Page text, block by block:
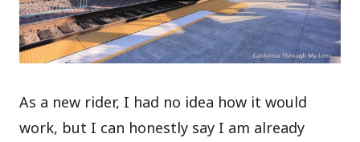
As a new rider, I had no idea how it would
work, but I can honestly say I am already